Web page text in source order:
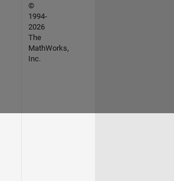
©
1994-
2026
The
MathWorks,
Inc.